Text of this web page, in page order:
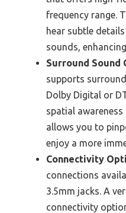
frequency range.
hear subtle
sounds,
Surround Sound
supports
Dolby Digital or
spatial
allows you to
enjoy a more
Connectivity
connections
3.5mm jacks. A
connectivity